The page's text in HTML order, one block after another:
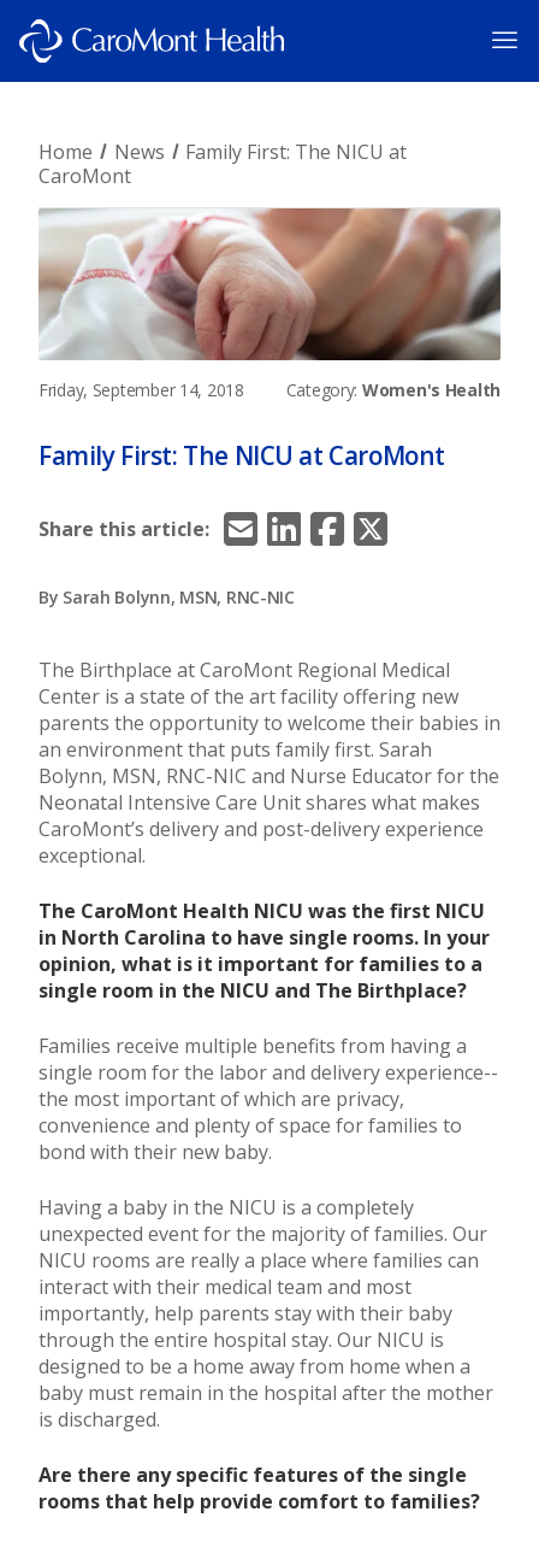
Home News
Family First: The NICU at
CaroMont
Friday, September 14, 2018 Category: Women's Health
Family First: The NICU at CaroMont
Share this article: EmailLinkedInFacebookX/Twitter
By Sarah Bolynn, MSN, RNC-NIC
The Birthplace at CaroMont Regional Medical
Center is a state of the art facility offering new
parents the opportunity to welcome their babies in
an environment that puts family first. Sarah
Bolynn, MSN, RNC-NIC and Nurse Educator for the
Neonatal Intensive Care Unit shares what makes
CaroMont’s delivery and post-delivery experience
exceptional.
The CaroMont Health NICU was the first NICU
in North Carolina to have single rooms. In your
opinion, what is it important for families to a
single room in the NICU and The Birthplace?
Families receive multiple benefits from having a
single room for the labor and delivery experience--
the most important of which are privacy,
convenience and plenty of space for families to
bond with their new baby.
Having a baby in the NICU is a completely
unexpected event for the majority of families. Our
NICU rooms are really a place where families can
interact with their medical team and most
importantly, help parents stay with their baby
through the entire hospital stay. Our NICU is
designed to be a home away from home when a
baby must remain in the hospital after the mother
is discharged.
Are there any specific features of the single
rooms that help provide comfort to families?